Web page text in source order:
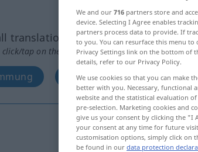
translations
click/tap on the translation)
Wahlstimme
We and our 716 partners store and
device. Selecting I Agree enables
partners process data to provide. If
to you. You can resurface this menu
Privacy Settings link on the bottom of
details, refer to our Privacy Policy.
We use cookies so that you can make
better with you. Necessary, functional
website and the statistical evaluation
pre-selection. Marketing cookies and
give us your consent by clicking the "I
your consent at any time for future
customisation options, simply click
be found in our data protection